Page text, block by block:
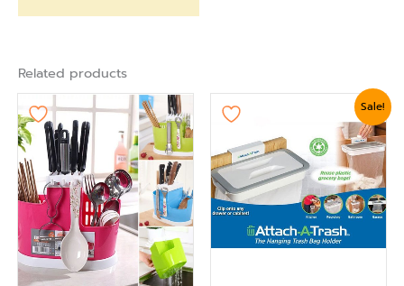
Related products
Sale!
Original
₨ 1,439.
Current
₨ 1,199.